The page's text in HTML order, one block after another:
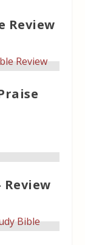
Review
Review